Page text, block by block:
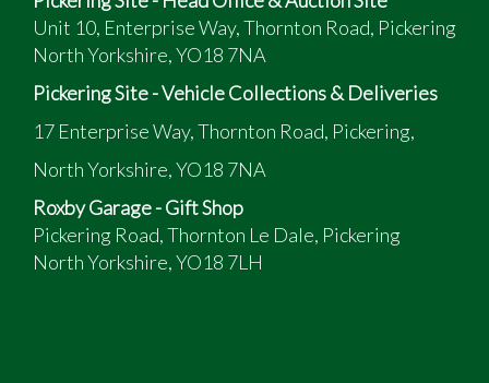
Unit 10, Enterprise Way, Thornton Road, Pickering
North Yorkshire, YO18 7NA
Pickering Site - Vehicle Collections & Deliveries
17 Enterprise Way, Thornton Road, Pickering,
North Yorkshire, YO18 7NA
Roxby Garage - Gift Shop
Pickering Road, Thornton Le Dale, Pickering
North Yorkshire, YO18 7LH